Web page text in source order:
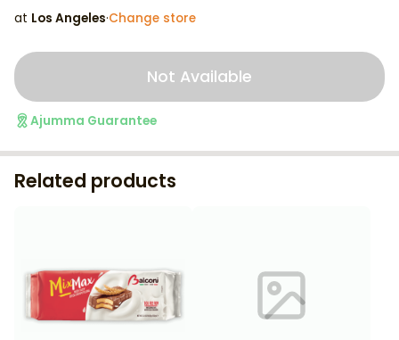
at Los Angeles·Change store
Not Available
Ajumma Guarantee
Related products